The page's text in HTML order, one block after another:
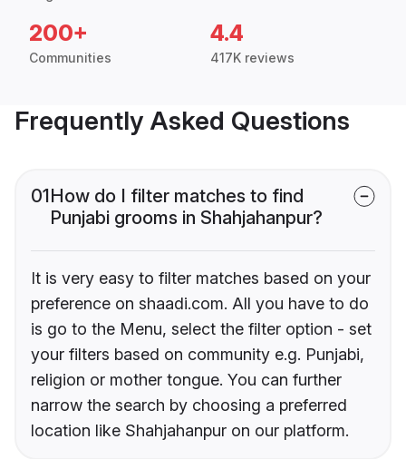
200+
Communities
4.4
417K reviews
Frequently Asked Questions
01How do I filter matches to find
Punjabi grooms in Shahjahanpur?
It is very easy to filter matches based on your
preference on shaadi.com. All you have to do
is go to the Menu, select the filter option - set
your filters based on community e.g. Punjabi,
religion or mother tongue. You can further
narrow the search by choosing a preferred
location like Shahjahanpur on our platform.